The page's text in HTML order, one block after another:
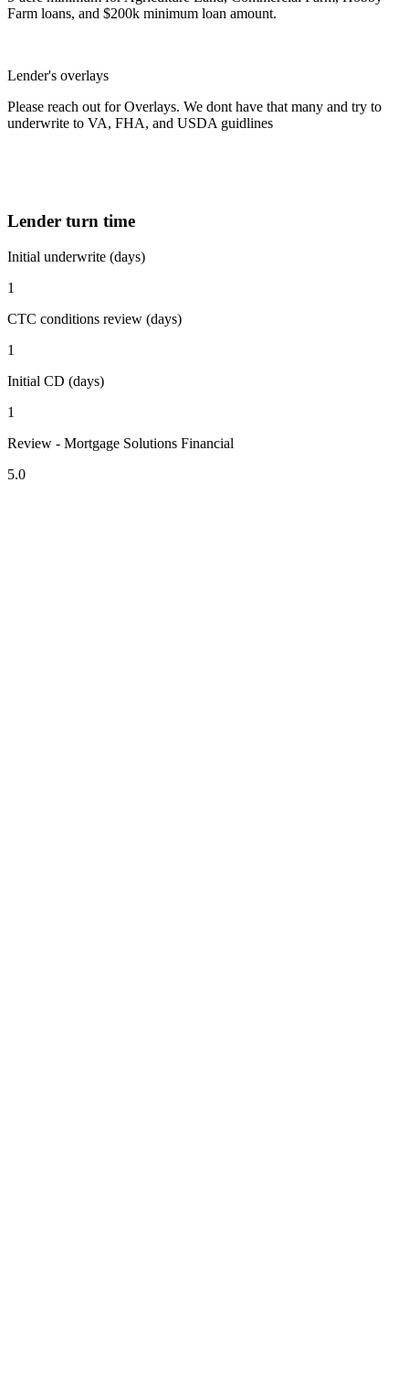
Farm loans, and $200k minimum loan amount.
Lender's overlays
Please reach out for Overlays. We dont have that many and try to
underwrite to VA, FHA, and USDA guidlines
Lender turn time
Initial underwrite (days)
1
CTC conditions review (days)
1
Initial CD (days)
1
Review - Mortgage Solutions Financial
5.0